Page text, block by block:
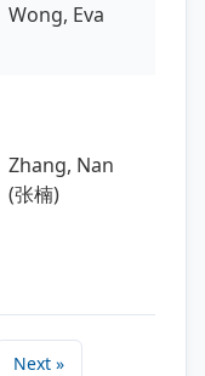
Wong, Eva
Zhang, Nan
(张楠)
Next »